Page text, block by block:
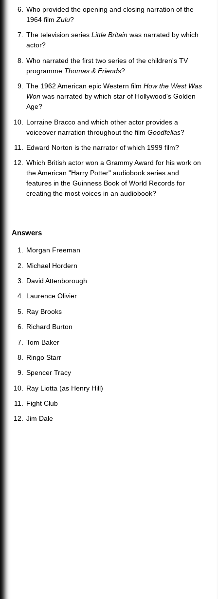
Who provided the opening and closing narration of the
1964 filmZulu?
The television seriesLittle Britain was narrated by which
actor?
Who narrated the first two series of the children's TV
programme Thomas & Friends?
The 1962 American epic Western filmHow the West Was
Won was narrated by which star of Hollywood's Golden
Age?
Lorraine Bracco and which other actor provides a
voiceover narration throughout the filmGoodfellas?
Edward Norton is the narrator of which 1999 film?
Which British actor won a Grammy Award for his work on
the American "Harry Potter" audiobook series and
features in the Guinness Book of World Records for
creating the most voices in an audiobook?
Answers
Morgan Freeman
Michael Hordern
David Attenborough
Laurence Olivier
Ray Brooks
Richard Burton
Tom Baker
Ringo Starr
Spencer Tracy
Ray Liotta (as Henry Hill)
Fight Club
Jim Dale